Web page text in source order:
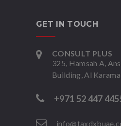
GET IN TOUCH
CONSULT PLUS
325, Hamsah A,
Building, Al
+971 52 447